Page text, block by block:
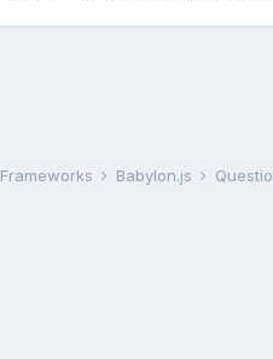
Frameworks Babylon.js